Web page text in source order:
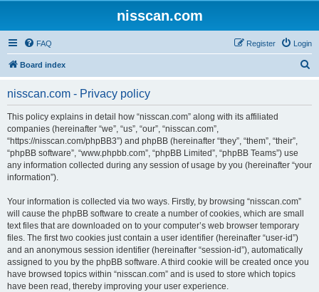
nisscan.com
FAQ Login
Register
Board index
nisscan.com - Privacy policy
This policy explains in detail how “nisscan.com” along with its affiliated
companies (hereinafter “we”, “us”, “our”, “nisscan.com”,
“https://nisscan.com/phpBB3”) and phpBB (hereinafter “they”, “them”, “their”,
“phpBB software”, “www.phpbb.com”, “phpBB Limited”, “phpBB Teams”) use
any information collected during any session of usage by you (hereinafter “your
information”).
Your information is collected via two ways. Firstly, by browsing “nisscan.com”
will cause the phpBB software to create a number of cookies, which are small
text files that are downloaded on to your computer’s web browser temporary
files. The first two cookies just contain a user identifier (hereinafter “user-id”)
and an anonymous session identifier (hereinafter “session-id”), automatically
assigned to you by the phpBB software. A third cookie will be created once you
have browsed topics within “nisscan.com” and is used to store which topics
have been read, thereby improving your user experience.